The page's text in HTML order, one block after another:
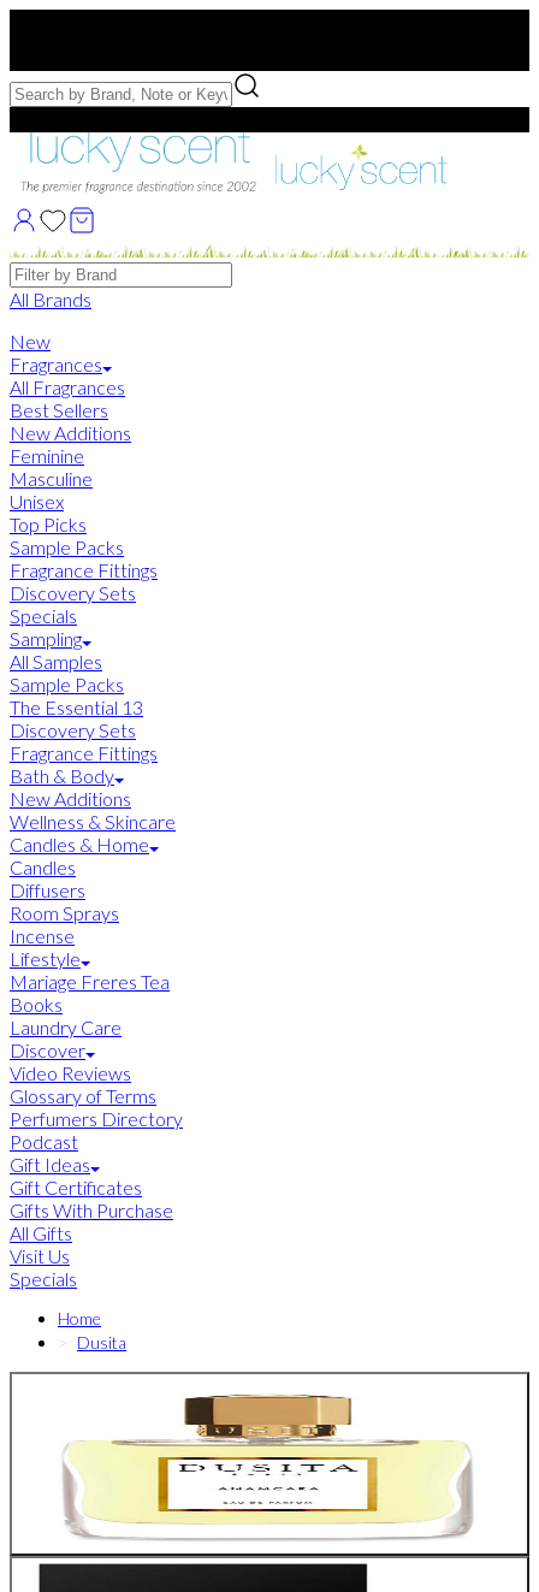
Free Samples with Full Bottle Purchases of $75+
Brands
All Brands
New
Fragrances
All Fragrances
Best Sellers
New Additions
Feminine
Masculine
Unisex
Top Picks
Sample Packs
Fragrance Fittings
Discovery Sets
Specials
Sampling
All Samples
Sample Packs
The Essential 13
Discovery Sets
Fragrance Fittings
Bath & Body
New Additions
Wellness & Skincare
Candles & Home
Candles
Diffusers
Room Sprays
Incense
Lifestyle
Mariage Freres Tea
Books
Laundry Care
Discover
Video Reviews
Glossary of Terms
Perfumers Directory
Podcast
Gift Ideas
Gift Certificates
Gifts With Purchase
All Gifts
Visit Us
Specials
Home
Dusita